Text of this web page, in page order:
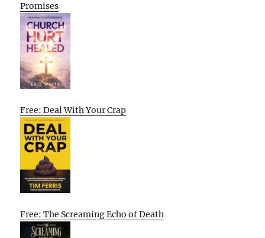
Promises
Free: Deal With Your Crap
Free: The Screaming Echo of Death